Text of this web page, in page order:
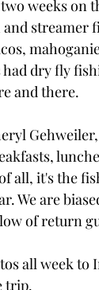
weeks on
streamer
had dry fly
and there.
all, it's the
We are
of return
all week
trip.